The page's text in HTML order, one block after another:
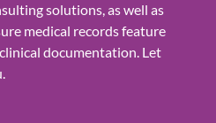
solutions, as well as
medical records feature
documentation. Let